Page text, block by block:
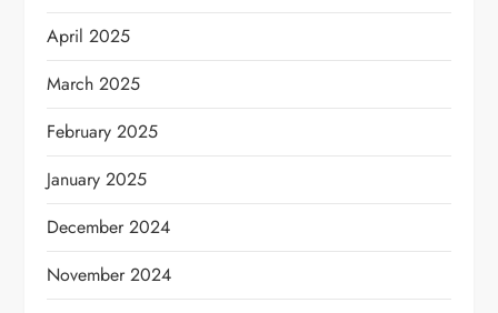
April 2025
March 2025
February 2025
January 2025
December 2024
November 2024